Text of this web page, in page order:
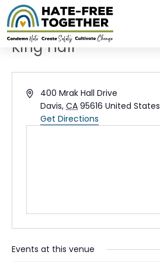
Skip
to
content
King Hall
Address400 Mrak Hall Drive
Davis, CA 95616 United States
Get Directions
Events at this venue